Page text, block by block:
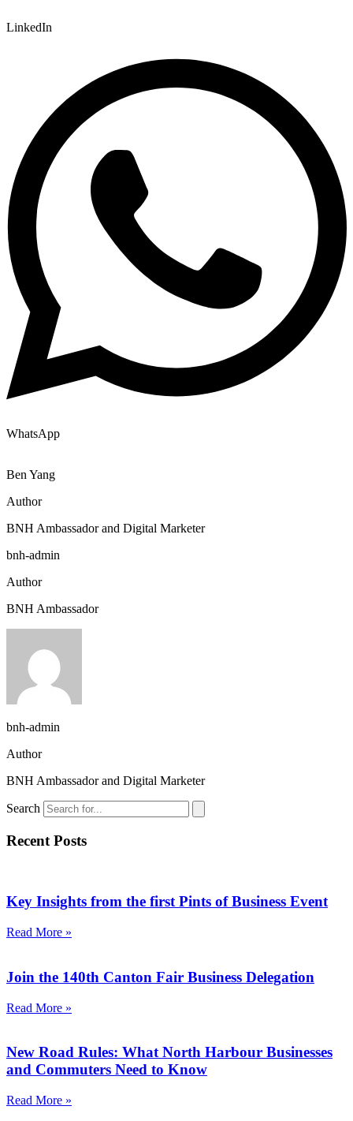
LinkedIn
WhatsApp
Ben Yang
Author
BNH Ambassador and Digital Marketer
bnh-admin
Author
BNH Ambassador
bnh-admin
Author
BNH Ambassador and Digital Marketer
Search
Recent Posts
Key Insights from the first Pints of Business Event
Read More »
Join the 140th Canton Fair Business Delegation
Read More »
New Road Rules: What North Harbour Businesses
and Commuters Need to Know
Read More »